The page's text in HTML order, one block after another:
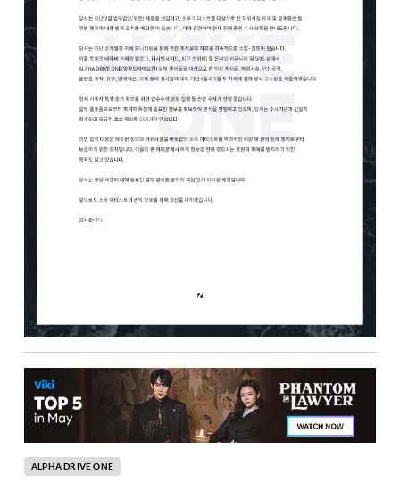
ALPHA DRIVE ONE